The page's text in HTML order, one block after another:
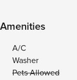
Amenities
A/C
Washer
Pets Allowed